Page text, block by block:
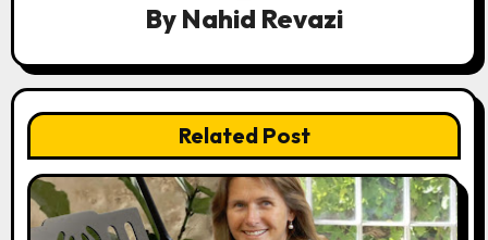
t
i
o
n
By Nahid Revazi
Related Post